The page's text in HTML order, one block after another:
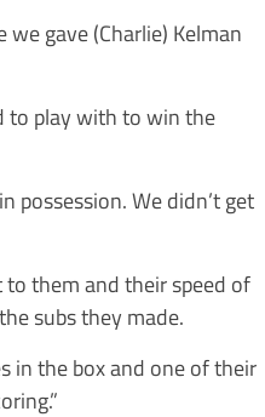
gave (Charlie) Kelman
to play with to win the
possession. We didn’t get
them and their speed of
subs they made.
in the box and one of their